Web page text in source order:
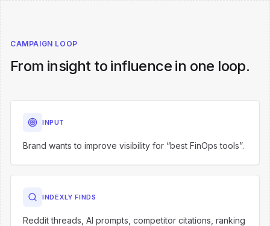
CAMPAIGN LOOP
From insight to influence in one loop.
INPUT
Brand wants to improve visibility for “best FinOps tools”.
INDEXLY FINDS
Reddit threads, AI prompts, competitor citations, ranking